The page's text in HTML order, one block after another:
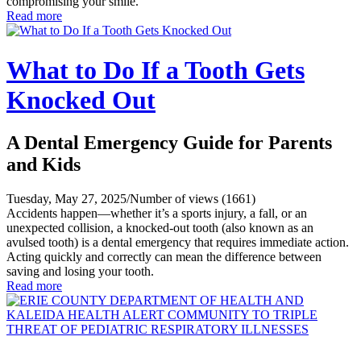
Read more
What to Do If a Tooth Gets
Knocked Out
A Dental Emergency Guide for Parents
and Kids
Tuesday, May 27, 2025/Number of views (1661)
Accidents happen—whether it’s a sports injury, a fall, or an
unexpected collision, a knocked-out tooth (also known as an
avulsed tooth) is a dental emergency that requires immediate action.
Acting quickly and correctly can mean the difference between
saving and losing your tooth.
Read more